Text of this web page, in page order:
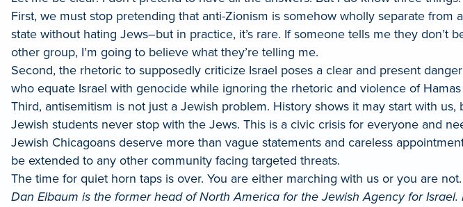
First, we must stop pretending that anti-Zionism is somehow wholly separate
state without hating Jews–but in practice, it’s rare. If someone tells me they
other group, I’m going to believe what they’re telling me.
Second, the rhetoric to supposedly criticize Israel poses a clear and present
who equate Israel with genocide while ignoring the rhetoric and violence of
Third, antisemitism is not just a Jewish problem. History shows it may start with
Jewish students never stop with the Jews. This is a civic crisis for everyone and
Jewish Chicagoans deserve more than vague statements and careless
be extended to any other community facing targeted threats.
The time for quiet horn taps is over. You are either marching with us or you are not.
Dan Elbaum is the former head of North America for the Jewish Agency for